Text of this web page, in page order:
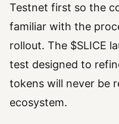
Testnet first so the
familiar with the
rollout. The $SLICE
test designed to
tokens will never be
ecosystem.